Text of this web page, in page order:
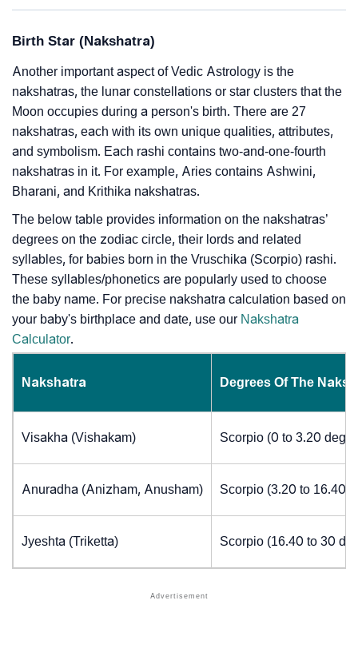
Birth Star (Nakshatra)
Another important aspect of Vedic Astrology is the
nakshatras, the lunar constellations or star clusters that the
Moon occupies during a person's birth. There are 27
nakshatras, each with its own unique qualities, attributes,
and symbolism. Each rashi contains two-and-one-fourth
nakshatras in it. For example, Aries contains Ashwini,
Bharani, and Krithika nakshatras.
The below table provides information on the nakshatras’
degrees on the zodiac circle, their lords and related
syllables, for babies born in the Vruschika (Scorpio) rashi.
These syllables/phonetics are popularly used to choose
the baby name. For precise nakshatra calculation based on
your baby's birthplace and date, use our Nakshatra
Calculator.
Nakshatra Degrees Of The
Visakha (Vishakam) Scorpio (0 to 3.20
Anuradha (Anizham, Anusham) Scorpio (3.20 to 16.40
Jyeshta (Triketta) Scorpio (16.40 to 30